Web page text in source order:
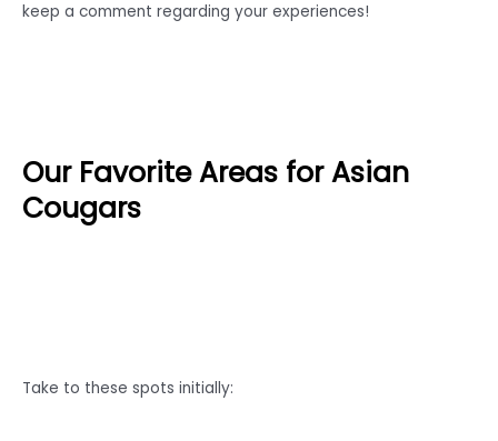
keep a comment regarding your experiences!
Our Favorite Areas for Asian
Cougars
Take to these spots initially: